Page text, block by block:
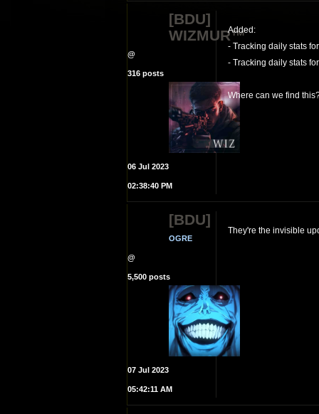
[BDU]
WIZMUR™
@
316 posts
06 Jul 2023
02:38:40 PM
Added:
- Tracking daily stats
- Tracking daily stats
Where can we find
[BDU]
OGRE
@
5,500 posts
07 Jul 2023
05:42:11 AM
They're the invisible